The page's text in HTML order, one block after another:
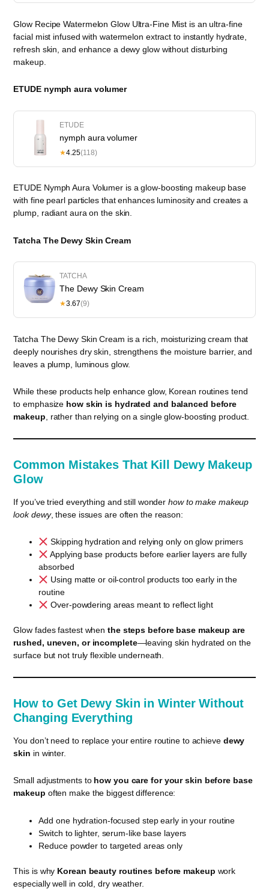
Glow Recipe Watermelon Glow Ultra-Fine Mist is an ultra-fine
facial mist infused with watermelon extract to instantly hydrate,
refresh skin, and enhance a dewy glow without disturbing
makeup.
ETUDE nymph aura volumer
ETUDE
nymph aura volumer
★4.25(118)
ETUDE Nymph Aura Volumer is a glow-boosting makeup base
with fine pearl particles that enhances luminosity and creates a
plump, radiant aura on the skin.
Tatcha The Dewy Skin Cream
TATCHA
The Dewy Skin Cream
★3.67(9)
Tatcha The Dewy Skin Cream is a rich, moisturizing cream that
deeply nourishes dry skin, strengthens the moisture barrier, and
leaves a plump, luminous glow.
While these products help enhance glow, Korean routines tend
to emphasize how skin is hydrated and balanced before
makeup, rather than relying on a single glow-boosting product.
Common Mistakes That Kill Dewy Makeup
Glow
If you’ve tried everything and still wonderhow to make makeup
look dewy, these issues are often the reason:
Skipping hydration and relying only on glow primers
Applying base products before earlier layers are fully
absorbed
Using matte or oil-control products too early in the
routine
Over-powdering areas meant to reflect light
Glow fades fastest whenthe steps before base makeup are
rushed, uneven, or incomplete—leaving skin hydrated on the
surface but not truly flexible underneath.
How to Get Dewy Skin in Winter Without
Changing Everything
You don’t need to replace your entire routine to achieve dewy
skin in winter.
Small adjustments to how you care for your skin before base
makeup often make the biggest difference:
Add one hydration-focused step early in your routine
Switch to lighter, serum-like base layers
Reduce powder to targeted areas only
This is why Korean beauty routines before makeup work
especially well in cold, dry weather.